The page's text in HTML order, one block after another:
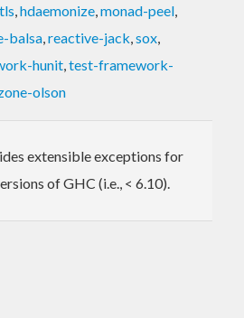
,hdaemonize,monad-peel,
balsa,reactive-jack,sox,
hunit,test-framework-
olson
extensible exceptions for
of GHC (i.e., < 6.10).